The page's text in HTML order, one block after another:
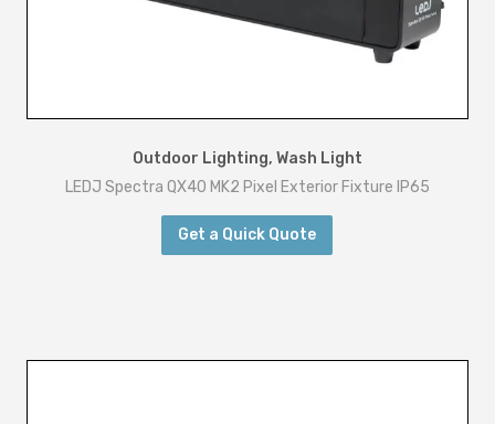
Outdoor Lighting, Wash Light
LEDJ Spectra QX40 MK2 Pixel Exterior Fixture IP65
Get a Quick Quote